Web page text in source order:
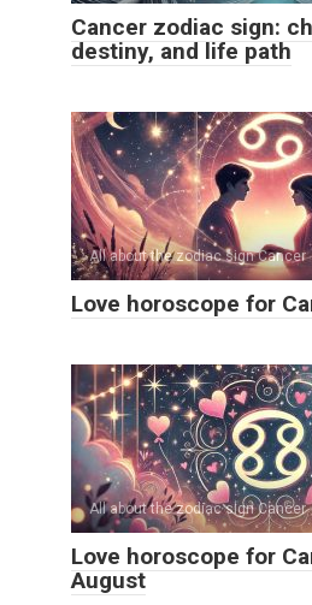
Cancer zodiac sign:
destiny, and life path
All about the zodiac sign Cancer
Love horoscope for
All about the zodiac sign Cancer
Love horoscope for
August